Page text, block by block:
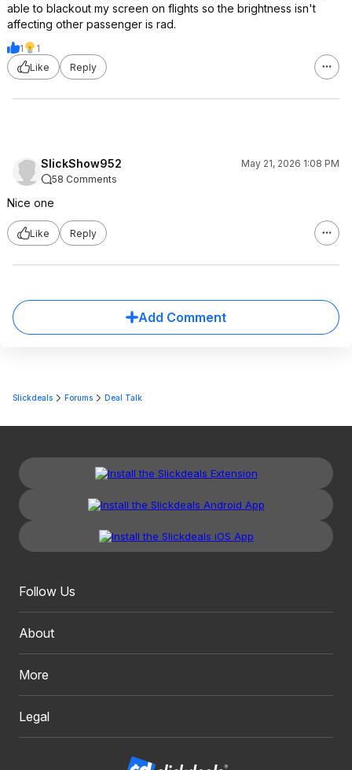
able to blackout my screen on flights so the brightness isn't
affecting other passenger is rad.
1
1
Like
Reply
SlickShow952
May 21, 2026 1:08 PM
58 Comments
Nice one
Like Reply
Add Comment
Slickdeals Forums Deal Talk
Follow Us
About
More
Legal